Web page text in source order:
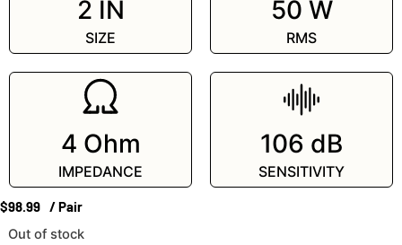
2 IN
SIZE
50 W
RMS
4 Ohm
IMPEDANCE
106 dB
SENSITIVITY
$98.99 / Pair
Out of stock